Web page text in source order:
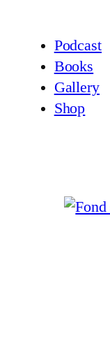
Podcast
Books
Gallery
Shop